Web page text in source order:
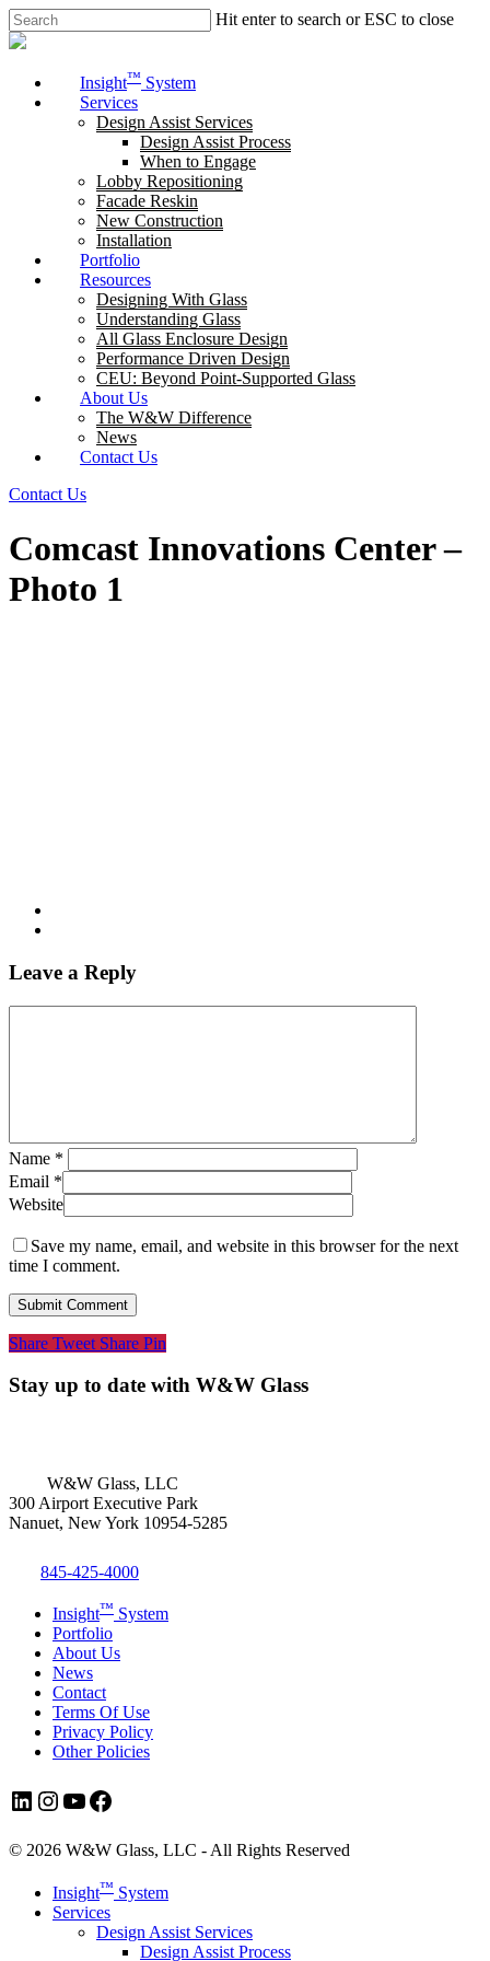
Skip
to
Hit enter to search or ESC to close
Close
Menu
Insight™ System
Services
Design Assist Services
Design Assist Process
When to Engage
Lobby Repositioning
Facade Reskin
New Construction
Installation
Portfolio
Resources
Designing With Glass
Understanding Glass
All Glass Enclosure Design
Performance Driven Design
CEU: Beyond Point-Supported Glass
About Us
The W&W Difference
News
Contact Us
Contact Us
Comcast Innovations Center –
Photo 1
Leave a Reply
Name *
Email *
Website
Save my name, email, and website in this browser for the next
time I comment.
Share Tweet Share Pin
Stay up to date with W&W Glass
W&W Glass, LLC
300 Airport Executive Park
Nanuet, New York 10954-5285
845-425-4000
Insight™ System
Portfolio
About Us
News
Contact
Terms Of Use
Privacy Policy
Other Policies
LinkedIn
Instagram
YouTube
Facebook
© 2026 W&W Glass, LLC - All Rights Reserved
Close
Menu
Insight™ System
Services
Design Assist Services
Design Assist Process